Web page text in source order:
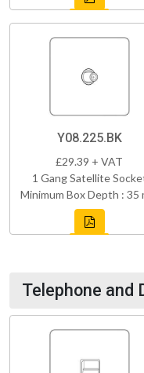
Y08.225.BK
£29.39 + VAT
1 Gang Satellite
Minimum Box Depth : 35
Telephone and